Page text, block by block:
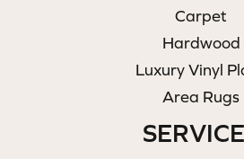
Carpet
Hardwood
Luxury Vinyl
Area Rugs